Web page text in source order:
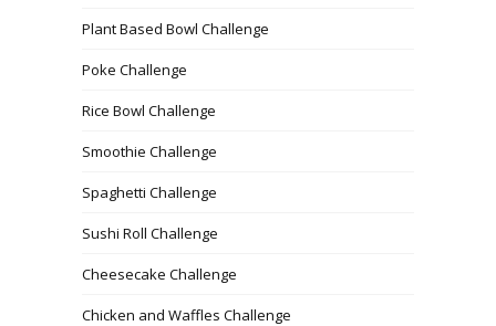
Plant Based Bowl Challenge
Poke Challenge
Rice Bowl Challenge
Smoothie Challenge
Spaghetti Challenge
Sushi Roll Challenge
Cheesecake Challenge
Chicken and Waffles Challenge